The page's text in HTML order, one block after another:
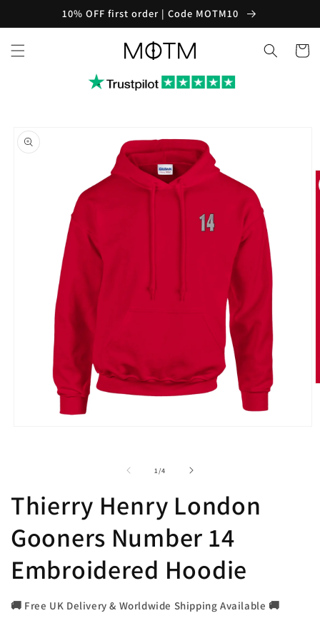
10% OFF first order | Code MOTM10
Cart
product
information
1/of
4
Thierry Henry London
Gooners Number 14
Embroidered Hoodie
🚚 Free UK Delivery & Worldwide Shipping Available 🚚